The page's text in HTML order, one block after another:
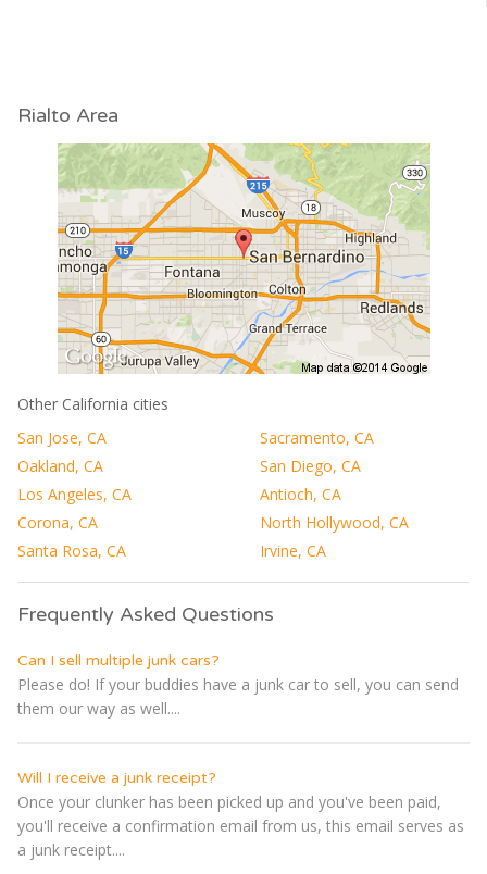
Rialto Area
Other California cities
San Jose, CA
Sacramento, CA
Oakland, CA
San Diego, CA
Los Angeles, CA
Antioch, CA
Corona, CA
North Hollywood, CA
Santa Rosa, CA
Irvine, CA
Frequently Asked Questions
Can I sell multiple junk cars?
Please do! If your buddies have a junk car to sell, you can send
them our way as well....
Will I receive a junk receipt?
Once your clunker has been picked up and you've been paid,
you'll receive a confirmation email from us, this email serves as
a junk receipt....